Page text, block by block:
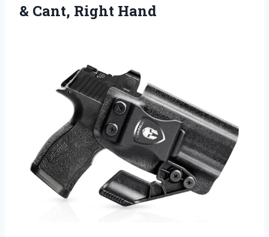
& Cant, Right Hand